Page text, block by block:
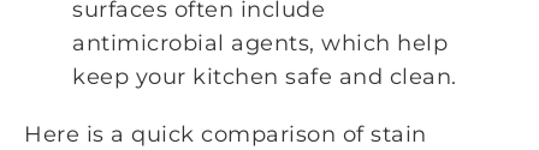
surfaces often include
antimicrobial agents, which help
keep your kitchen safe and clean.
Here is a quick comparison of stain